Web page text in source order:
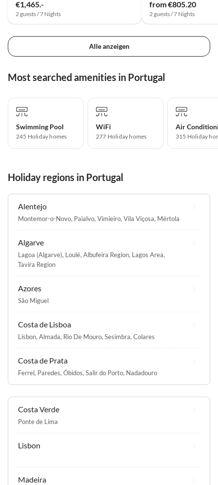
€1,465.-
2 guests / 7 Nights
from €805.20
2 guests / 7 Nights
Alle anzeigen
Most searched amenities in Portugal
Swimming Pool
245 Holiday homes
WiFi
277 Holiday homes
Air
315 Holiday
Holiday regions in Portugal
Alentejo
Montemor-o-Novo, Paialvo, Vimieiro, Vila Viçosa, Mértola
Algarve
Lagoa (Algarve), Loulé, Albufeira Region, Lagos Area,
Tavira Region
Azores
São Miguel
Costa de Lisboa
Lisbon, Almada, Rio De Mouro, Sesimbra, Colares
Costa de Prata
Ferrel, Paredes, Óbidos, Salir do Porto, Nadadouro
Costa Verde
Ponte de Lima
Lisbon
Madeira